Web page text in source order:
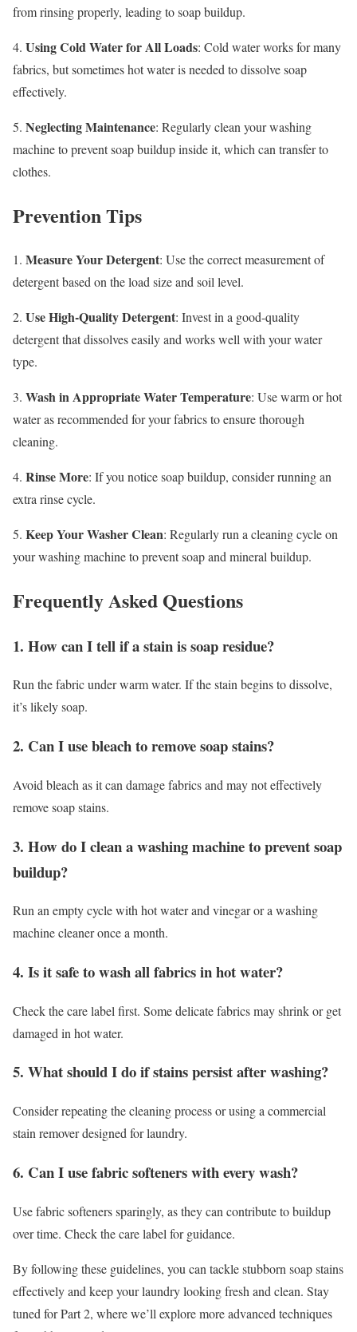
from rinsing properly, leading to soap buildup.
4. Using Cold Water for All Loads: Cold water works for many
fabrics, but sometimes hot water is needed to dissolve soap
effectively.
5. Neglecting Maintenance: Regularly clean your washing
machine to prevent soap buildup inside it, which can transfer to
clothes.
Prevention Tips
1. Measure Your Detergent: Use the correct measurement of
detergent based on the load size and soil level.
2. Use High-Quality Detergent: Invest in a good-quality
detergent that dissolves easily and works well with your water
type.
3. Wash in Appropriate Water Temperature: Use warm or hot
water as recommended for your fabrics to ensure thorough
cleaning.
4. Rinse More: If you notice soap buildup, consider running an
extra rinse cycle.
5. Keep Your Washer Clean: Regularly run a cleaning cycle on
your washing machine to prevent soap and mineral buildup.
Frequently Asked Questions
1. How can I tell if a stain is soap residue?
Run the fabric under warm water. If the stain begins to dissolve,
it’s likely soap.
2. Can I use bleach to remove soap stains?
Avoid bleach as it can damage fabrics and may not effectively
remove soap stains.
3. How do I clean a washing machine to prevent soap
buildup?
Run an empty cycle with hot water and vinegar or a washing
machine cleaner once a month.
4. Is it safe to wash all fabrics in hot water?
Check the care label first. Some delicate fabrics may shrink or get
damaged in hot water.
5. What should I do if stains persist after washing?
Consider repeating the cleaning process or using a commercial
stain remover designed for laundry.
6. Can I use fabric softeners with every wash?
Use fabric softeners sparingly, as they can contribute to buildup
over time. Check the care label for guidance.
By following these guidelines, you can tackle stubborn soap stains
effectively and keep your laundry looking fresh and clean. Stay
tuned for Part 2, where we’ll explore more advanced techniques